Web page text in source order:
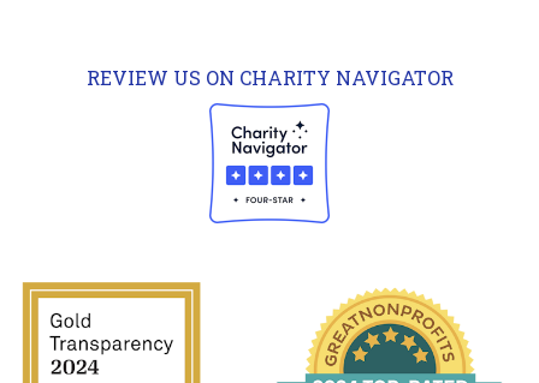
REVIEW US ON CHARITY NAVIGATOR